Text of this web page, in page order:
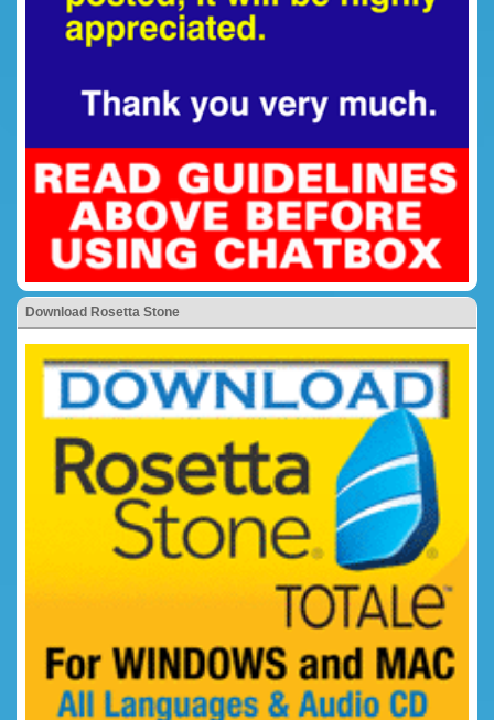
Download Rosetta Stone